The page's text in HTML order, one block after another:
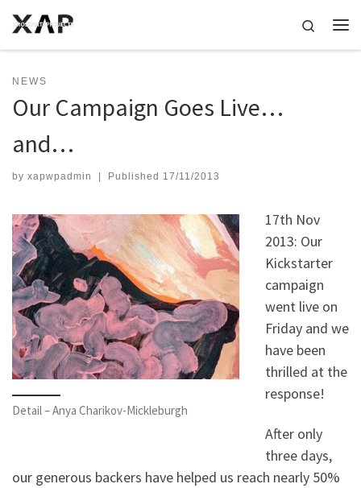
Skip to content
Search
NEWS
Our Campaign Goes Live…
and…
by xapwpadmin Published 17/11/2013
Detail – Anya Charikov-Mickleburgh
17th Nov
2013: Our
Kickstarter
campaign
went live on
Friday and we
have been
thrilled at the
response!
After only
three days,
our generous backers have helped us reach nearly 50%